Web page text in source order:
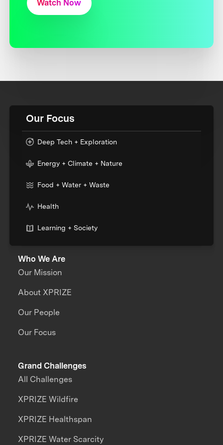
Watch Now
Our Focus
Deep Tech + Exploration
Energy + Climate + Nature
Food + Water + Waste
Health
Learning + Society
Who We Are
Our Mission
About XPRIZE
Our People
Our Focus
Grand Challenges
All Challenges
XPRIZE Wildfire
XPRIZE Healthspan
XPRIZE Water Scarcity